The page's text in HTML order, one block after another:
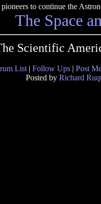
to continue the
The Space
Scientific
List | Follow Ups | Post
Posted by Richard